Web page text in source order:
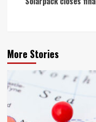
More Stories